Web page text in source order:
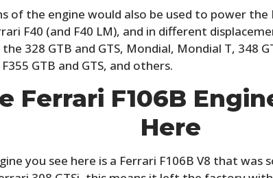
of the engine would also be used to power the
F40 (and F40 LM), and in different
the 328 GTB and GTS, Mondial, Mondial T, 348
GTB and GTS, and others.
Ferrari F106B
Here
you see here is a Ferrari F106B V8 that was